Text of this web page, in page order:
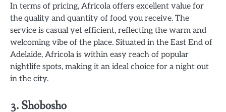
In terms of pricing, Africola offers excellent value for
the quality and quantity of food you receive. The
service is casual yet efficient, reflecting the warm and
welcoming vibe of the place. Situated in the East End of
Adelaide, Africola is within easy reach of popular
nightlife spots, making it an ideal choice for a night out
in the city.
3. Shobosho